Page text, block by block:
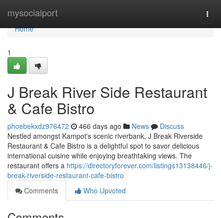
mysocialport
Home
Home
1
J Break River Side Restaurant
& Cafe Bistro
phoebekxdz976472 466 days ago News
Discuss
Nestled amongst Kampot's scenic riverbank, J Break Riverside
Restaurant & Cafe Bistro is a delightful spot to savor delicious
international cuisine while enjoying breathtaking views. The
restaurant offers a https://directoryforever.com/listings13138446/j-
break-riverside-restaurant-cafe-bistro
Comments
Who Upvoted